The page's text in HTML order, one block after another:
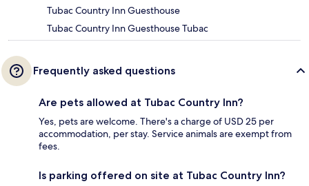
Tubac Country Inn Guesthouse
Tubac Country Inn Guesthouse Tubac
Frequently asked questions
Are pets allowed at Tubac Country Inn?
Yes, pets are welcome. There's a charge of USD 25 per
accommodation, per stay. Service animals are exempt from
fees.
Is parking offered on site at Tubac Country Inn?